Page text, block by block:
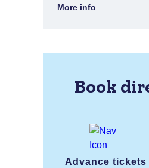
More info
Book
Advance tickets